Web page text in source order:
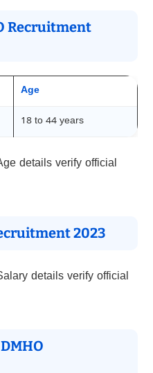
Recruitment
Age
18 to 44 years
details verify official
2023
details verify official